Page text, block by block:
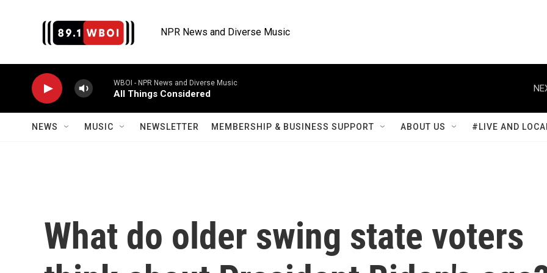
NPR News and Diverse Music
WBOI - NPR News and Diverse Music
All Things Considered
NEWS MUSIC NEWSLETTER MEMBERSHIP & BUSINESS SUPPORT ABOUT US #LIVE AND
What do older swing state voters